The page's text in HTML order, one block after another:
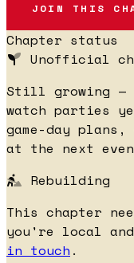
JOIN THIS
Chapter status
Unofficial
Still growing —
watch parties
game-day
at the next
Rebuilding
This chapter
you're local
in touch .